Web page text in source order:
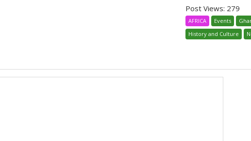
Post Views: 279
AFRICA Events
History and Culture